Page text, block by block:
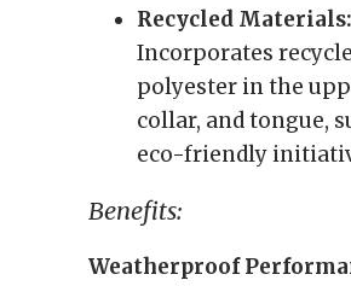
Recycled Materials:
Incorporates
polyester in the
collar, and tongue,
eco-friendly
Benefits:
Weatherproof